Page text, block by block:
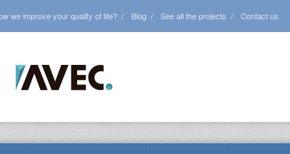
we improve your quality of life? Blog See all the projects Contact us